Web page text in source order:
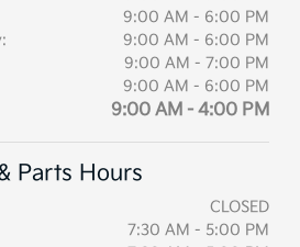
9:00 AM - 6:00 PM
9:00 AM - 6:00 PM
9:00 AM - 7:00 PM
9:00 AM - 6:00 PM
9:00 AM - 4:00 PM
Parts Hours
CLOSED
7:30 AM - 5:00 PM